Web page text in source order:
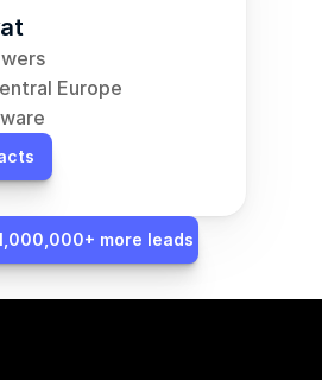
Europe
more leads